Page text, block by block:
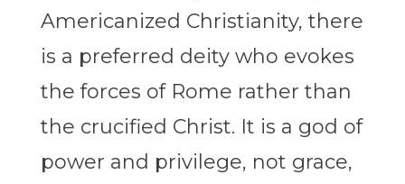
Americanized Christianity, there
is a preferred deity who evokes
the forces of Rome rather than
the crucified Christ. It is a god of
power and privilege, not grace,